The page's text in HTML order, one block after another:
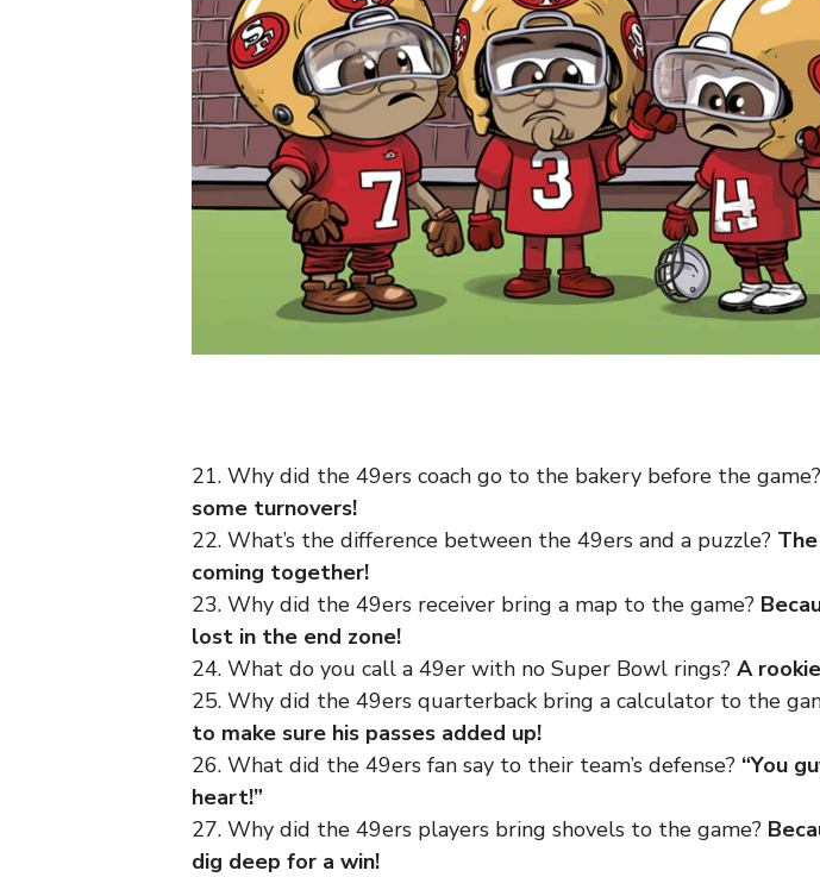
21. Why did the 49ers coach go to the bakery before the game?
some turnovers!
22. What’s the difference between the 49ers and a puzzle?
coming together!
23. Why did the 49ers receiver bring a map to the game?
lost in the end zone!
24. What do you call a 49er with no Super Bowl rings? A
25. Why did the 49ers quarterback bring a calculator to the
to make sure his passes added up!
26. What did the 49ers fan say to their team’s defense? “You
heart!”
27. Why did the 49ers players bring shovels to the game?
dig deep for a win!